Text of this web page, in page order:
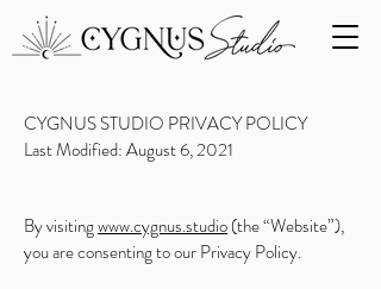
CYGNUS STUDIO PRIVACY POLICY
Last Modified: August 6, 2021
By visitingwww.cygnus.studio(the “Website”),
you are consenting to our Privacy Policy.